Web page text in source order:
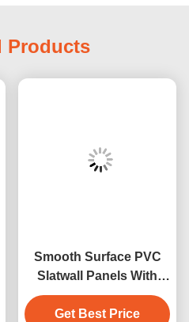
Products
Smooth Surface PVC
Slatwall Panels With
Fire Resistance And
Easy Installation
Get Best Price